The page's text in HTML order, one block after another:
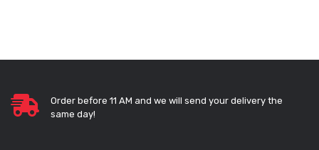
Order before 11 AM and we will send your delivery the
same day!